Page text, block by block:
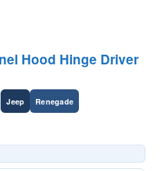
Hood Hinge Driver
Jeep Renegade